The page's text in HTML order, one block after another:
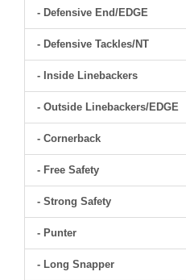
- Defensive End/EDGE
- Defensive Tackles/NT
- Inside Linebackers
- Outside Linebackers/EDGE
- Cornerback
- Free Safety
- Strong Safety
- Punter
- Long Snapper